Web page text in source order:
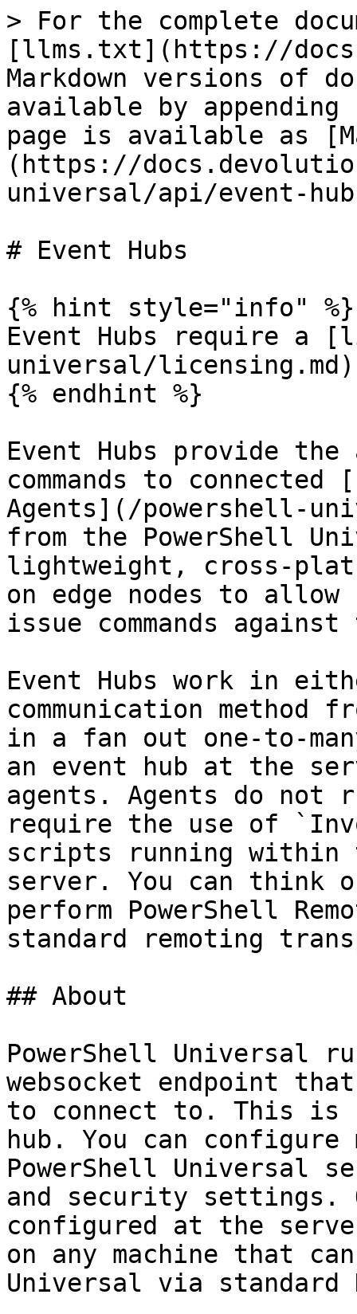
> For the complete
[llms.txt](https://
Markdown versions of
available by
page is available as
(https://
universal/api/event-
# Event Hubs
{% hint style="info" %}
Event Hubs require a
universal/
{% endhint %}
Event Hubs provide
commands to
Agents](/powershell-
from the PowerShell
lightweight, cross-
on edge nodes to
issue commands against
Event Hubs work in
communication method
in a fan out one-to-
an event hub at the
agents. Agents do not
require the use of
scripts running within
server. You can think
perform PowerShell
standard remoting
## About
PowerShell Universal
websocket endpoint
to connect to. This is
hub. You can
PowerShell Universal
and security settings.
configured at the
on any machine that
Universal via standard